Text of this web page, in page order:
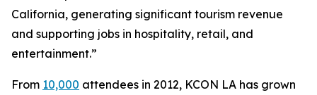
California, generating significant tourism revenue
and supporting jobs in hospitality, retail, and
entertainment.”
From 10,000 attendees in 2012, KCON LA has grown